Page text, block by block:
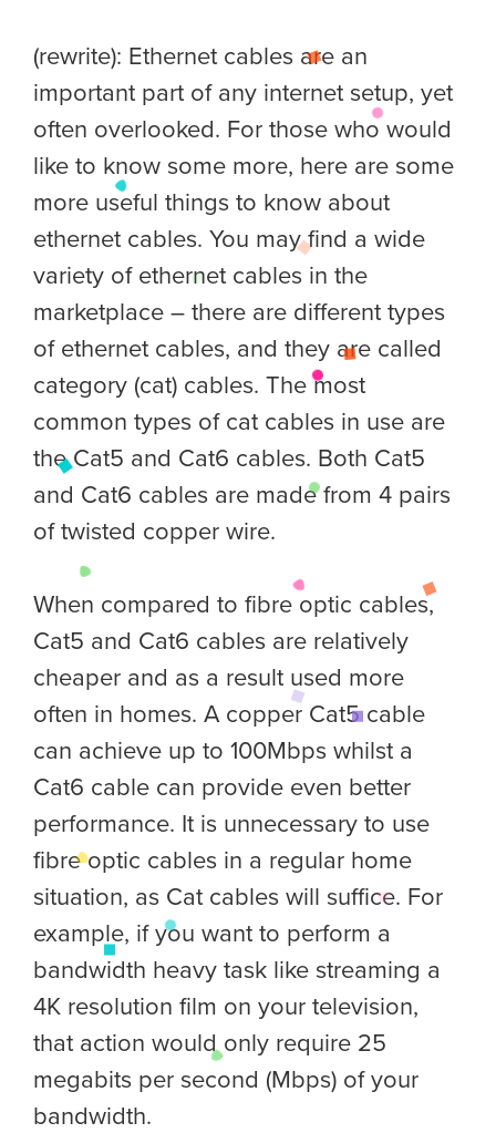
(rewrite): Ethernet cables are an
important part of any internet setup, yet
often overlooked. For those who would
like to know some more, here are some
more useful things to know about
ethernet cables. You may find a wide
variety of ethernet cables in the
marketplace – there are different types
of ethernet cables, and they are called
category (cat) cables. The most
common types of cat cables in use are
the Cat5 and Cat6 cables. Both Cat5
and Cat6 cables are made from 4 pairs
of twisted copper wire.
When compared to fibre optic cables,
Cat5 and Cat6 cables are relatively
cheaper and as a result used more
often in homes. A copper Cat5 cable
can achieve up to 100Mbps whilst a
Cat6 cable can provide even better
performance. It is unnecessary to use
fibre optic cables in a regular home
situation, as Cat cables will suffice. For
example, if you want to perform a
bandwidth heavy task like streaming a
4K resolution film on your television,
that action would only require 25
megabits per second (Mbps) of your
bandwidth.